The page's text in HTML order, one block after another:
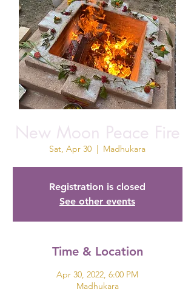
New Moon Peace Fire
Sat, Apr 30
  |
Madhukara
Registration is closed
See other events
Time & Location
Apr 30, 2022, 6:00 PM
Madhukara